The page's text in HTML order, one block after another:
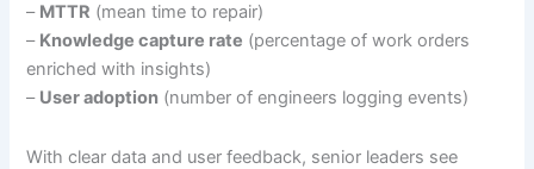
– MTTR (mean time to repair)
– Knowledge capture rate (percentage of work orders
enriched with insights)
– User adoption (number of engineers logging events)
With clear data and user feedback, senior leaders see